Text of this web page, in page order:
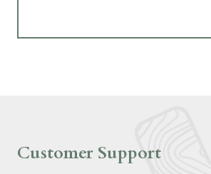
Customer Support